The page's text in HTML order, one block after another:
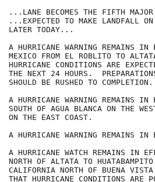
...LANE BECOMES THE FIFTH
...EXPECTED TO MAKE LANDFALL
LATER TODAY...
A HURRICANE WARNING REMAINS
MEXICO FROM EL ROBLITO TO
HURRICANE CONDITIONS ARE
THE NEXT 24 HOURS.
SHOULD BE RUSHED TO COMPLETION.
A HURRICANE WARNING REMAINS IN
SOUTH OF AGUA BLANCA ON THE
ON THE EAST COAST.
A HURRICANE WARNING REMAINS
A HURRICANE WATCH REMAINS IN
NORTH OF ALTATA TO
CALIFORNIA NORTH OF BUENA
THAT HURRICANE CONDITIONS ARE